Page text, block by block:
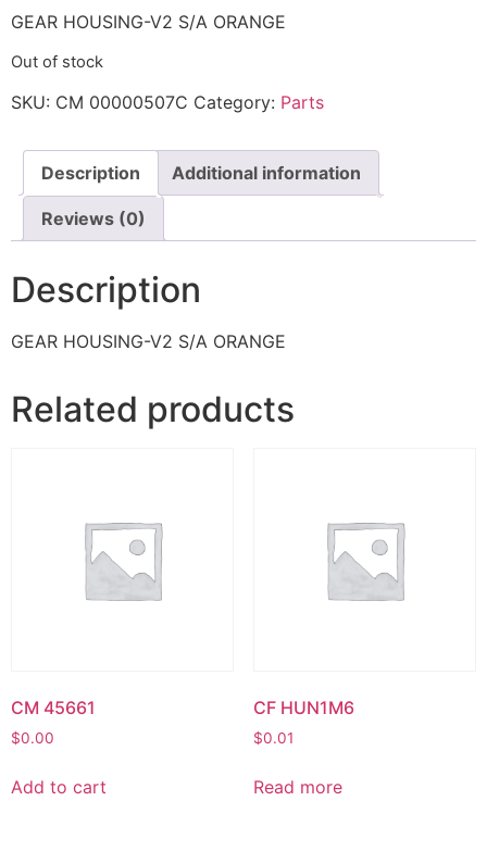
GEAR HOUSING-V2 S/A ORANGE
Out of stock
SKU: CM 00000507C Category: Parts
Description Additional information
Reviews (0)
Description
GEAR HOUSING-V2 S/A ORANGE
Related products
CM 45661
$0.00
Add to cart
CF HUN1M6
$0.01
Read more